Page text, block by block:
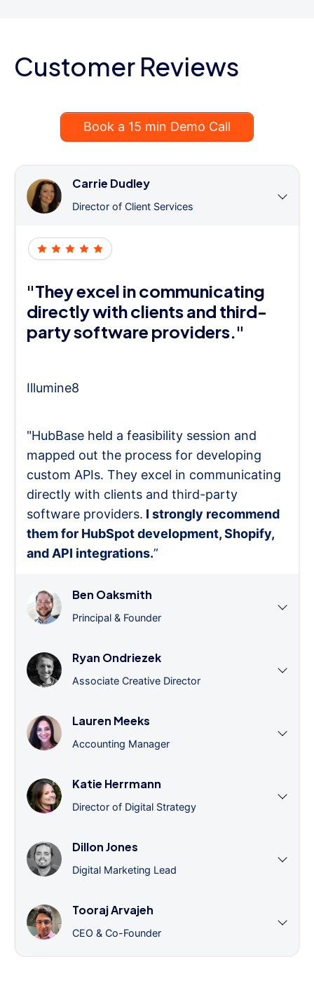
Customer Reviews
Book a 15 min Demo Call
Carrie Dudley
Director of Client Services
"They excel in communicating
directly with clients and third-
party software providers."
Illumine8
"HubBase held a feasibility session and
mapped out the process for developing
custom APIs. They excel in communicating
directly with clients and third-party
software providers. I strongly recommend
them for HubSpot development, Shopify,
and API integrations.”
Ben Oaksmith
Principal & Founder
Ryan Ondriezek
Associate Creative Director
Lauren Meeks
Accounting Manager
Katie Herrmann
Director of Digital Strategy
Dillon Jones
Digital Marketing Lead
Tooraj Arvajeh
CEO & Co-Founder